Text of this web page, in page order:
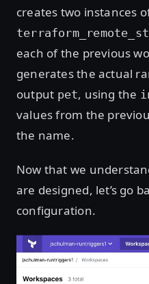
creates two instances
each of the previous
generates the actual
output pet, using the
values from the
the name.
Now that we
are designed, let’s go
configuration.